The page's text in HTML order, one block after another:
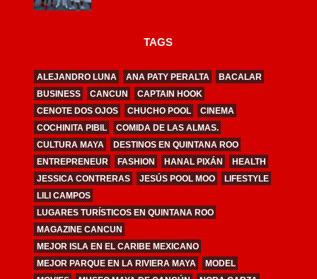
TAGS
ALEJANDRO LUNA ANA PATY PERALTA
BACALAR
BUSINESS
CANCUN
CAPTAIN HOOK
CENOTE DOS OJOS
CHUCHO POOL
CINEMA
COCHINITA PIBIL
COMIDA DE LAS ALMAS.
CULTURA MAYA
DESTINOS EN QUINTANA ROO
ENTREPRENEUR
FASHION HANAL PIXÁN
HEALTH
JESSICA CONTRERAS
JESÚS POOL MOO
LIFESTYLE
LILI CAMPOS
LUGARES TURÍSTICOS EN QUINTANA ROO
MAGAZINE CANCUN
MEJOR ISLA EN EL CARIBE MEXICANO
MEJOR PARQUE EN LA RIVIERA MAYA
MODEL